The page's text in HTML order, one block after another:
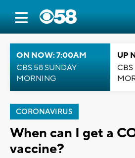
ON NOW: 7:00AM
CBS 58 SUNDAY
MORNING
UP
CORONAVIRUS
When can I get a
vaccine?